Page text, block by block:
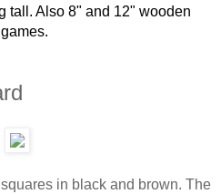
tall. Also 8" and 12" wooden
in black and brown. The